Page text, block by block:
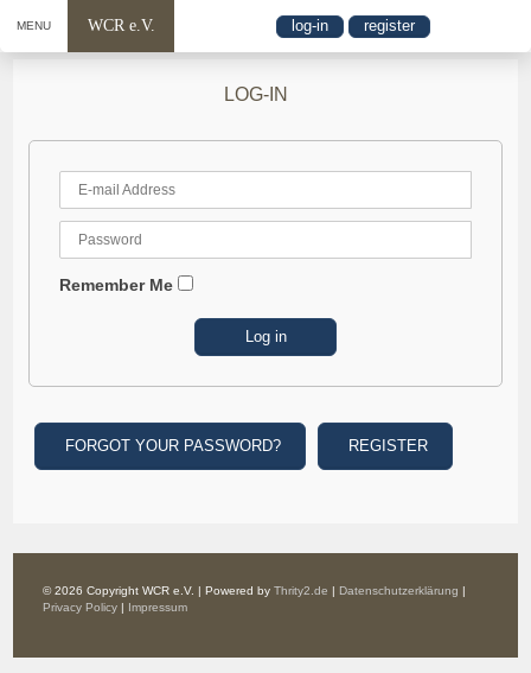
MENU WCR e.V. log-in register
LOG-IN
Remember Me
FORGOT YOUR PASSWORD? REGISTER
© 2026 Copyright WCR e.V. | Powered byThrity2.de | Datenschutzerklärung |
Privacy Policy | Impressum